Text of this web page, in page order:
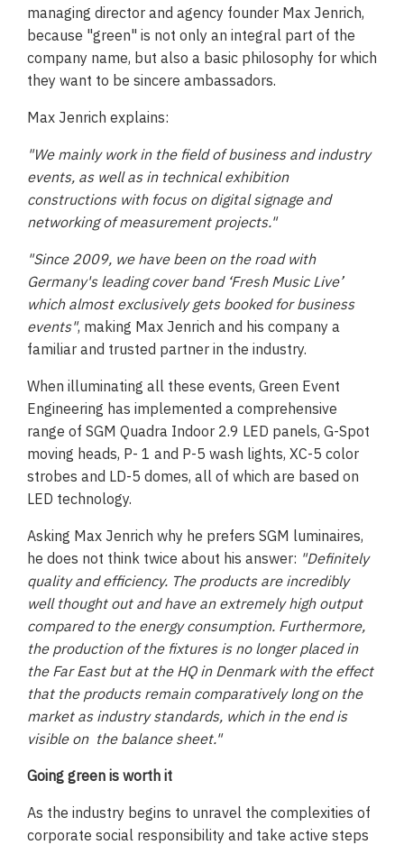
managing director and agency founder Max Jenrich,
because "green" is not only an integral part of the
company name, but also a basic philosophy for which
they want to be sincere ambassadors.
Max Jenrich explains:
"We mainly work in the field of business and industry
events, as well as in technical exhibition
constructions with focus on digital signage and
networking of measurement projects."
"Since 2009, we have been on the road with
Germany's leading cover band ‘Fresh Music Live’
which almost exclusively gets booked for business
events", making Max Jenrich and his company a
familiar and trusted partner in the industry.
When illuminating all these events, Green Event
Engineering has implemented a comprehensive
range of SGM Quadra Indoor 2.9 LED panels, G-Spot
moving heads, P- 1 and P-5 wash lights, XC-5 color
strobes and LD-5 domes, all of which are based on
LED technology.
Asking Max Jenrich why he prefers SGM luminaires,
he does not think twice about his answer: "Definitely
quality and efficiency. The products are incredibly
well thought out and have an extremely high output
compared to the energy consumption. Furthermore,
the production of the fixtures is no longer placed in
the Far East but at the HQ in Denmark with the effect
that the products remain comparatively long on the
market as industry standards, which in the end is
visible on the balance sheet."
Going green is worth it
As the industry begins to unravel the complexities of
corporate social responsibility and take active steps